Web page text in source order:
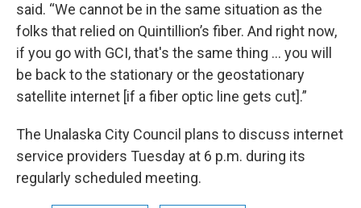
said. “We cannot be in the same situation as the
folks that relied on Quintillion’s fiber. And right now,
if you go with GCI, that's the same thing … you will
be back to the stationary or the geostationary
satellite internet [if a fiber optic line gets cut].”
The Unalaska City Council plans to discuss internet
service providers Tuesday at 6 p.m. during its
regularly scheduled meeting.